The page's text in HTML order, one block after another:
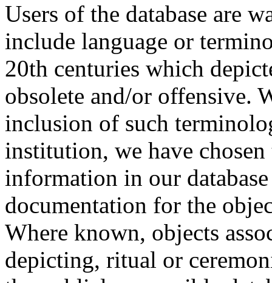
Users of the database are
include language or
20th centuries which
obsolete and/or offensive.
inclusion of such
institution, we have
information in our
documentation for the
Where known, objects
depicting, ritual or